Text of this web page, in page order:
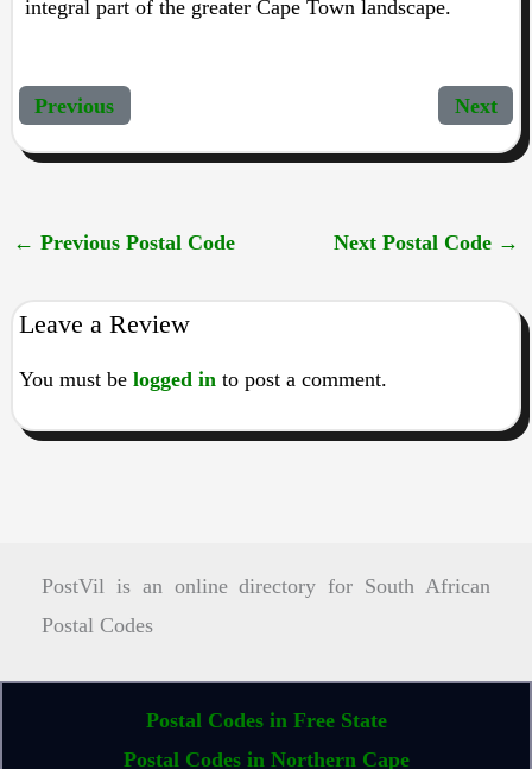
integral part of the greater Cape Town landscape.
Previous Next
← Previous Postal Code Next Postal Code →
Leave a Review
You must be logged into post a comment.
PostVil is an online directory for South African
Postal Codes
Postal Codes in Free State
Postal Codes in Northern Cape